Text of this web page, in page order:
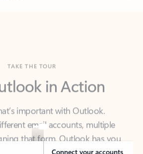
in Action
important with Outlook.
that form, Outlook has you
for work, or on-the-go.
Connect your accounts